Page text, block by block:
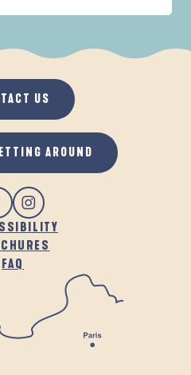
WHEN IT RAINS
IN THE FRESH AIR
FAQ
US
AROUND